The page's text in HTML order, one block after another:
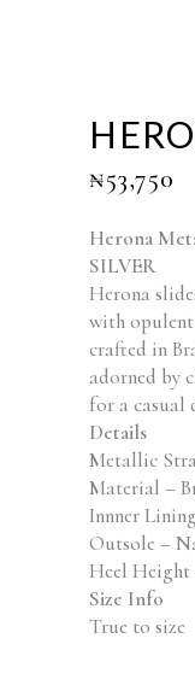
₦53,750
Herona
SILVER
Herona
with opulent
crafted in
adorned by
for a casual
Details
Metallic
Material –
Innner
Outsole –
Heel
Size Info
True to size